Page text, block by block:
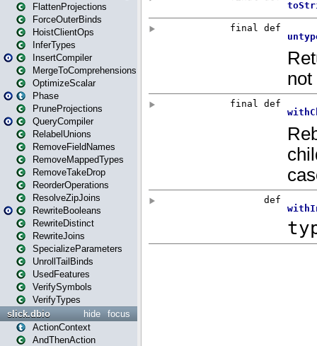
FlattenProjections
ForceOuterBinds
HoistClientOps
InferTypes
InsertCompiler
MergeToComprehensions
OptimizeScalar
Phase
PruneProjections
QueryCompiler
RelabelUnions
RemoveFieldNames
RemoveMappedTypes
RemoveTakeDrop
ReorderOperations
ResolveZipJoins
RewriteBooleans
RewriteDistinct
RewriteJoins
SpecializeParameters
UnrollTailBinds
UsedFeatures
VerifySymbols
VerifyTypes
focus
hide
slick.dbio
ActionContext
AndThenAction